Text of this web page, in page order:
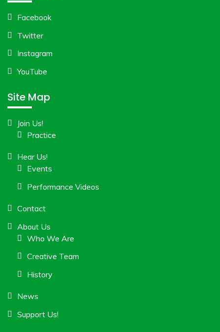
Facebook
Twitter
Instagram
YouTube
Site Map
Join Us!
Practice
Hear Us!
Events
Performance Videos
Contact
About Us
Who We Are
Creative Team
History
News
Support Us!